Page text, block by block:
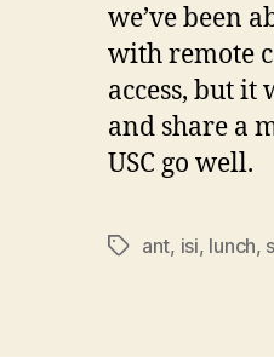
we’ve been
with remote
access, but it
and share a
USC go well.
Tagsant, isi, lunch,